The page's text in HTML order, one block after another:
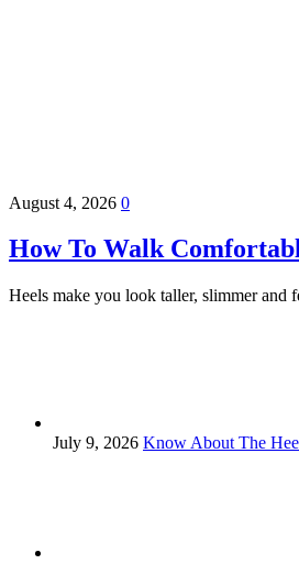
August 4, 2026 0
How To Walk
Heels make you look taller, slimmer
July 9, 2026 Know About The